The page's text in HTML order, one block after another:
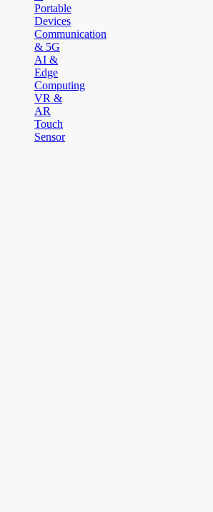
Portable
Devices
Communication
& 5G
AI &
Edge
Computing
VR &
AR
Touch
Sensor